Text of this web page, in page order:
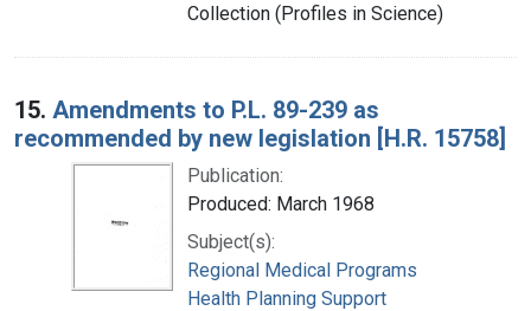
Collection (Profiles in Science)
15. Amendments to P.L. 89-239 as
recommended by new legislation [H.R. 15758]
Publication:
Produced: March 1968
Subject(s):
Regional Medical Programs
Health Planning Support